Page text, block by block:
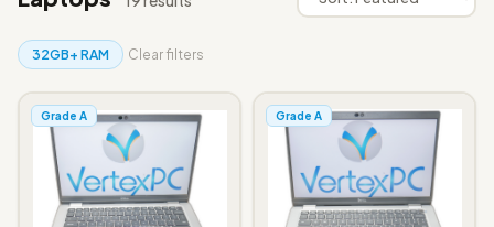
32GB+ RAM Clear filters
Grade A Grade A